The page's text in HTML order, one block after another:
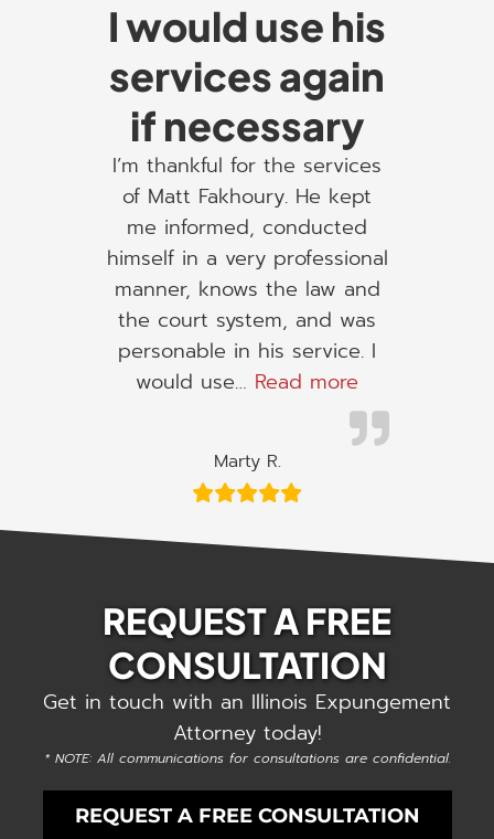
I would use his
services again
if necessary
I’m thankful for the services
of Matt Fakhoury. He kept
me informed, conducted
himself in a very professional
manner, knows the law and
the court system, and was
personable in his service. I
would use… Read more
Marty R.
REQUEST A FREE
CONSULTATION
Get in touch with an Illinois Expungement
Attorney today!
* NOTE: All communications for consultations are confidential.
REQUEST A FREE CONSULTATION